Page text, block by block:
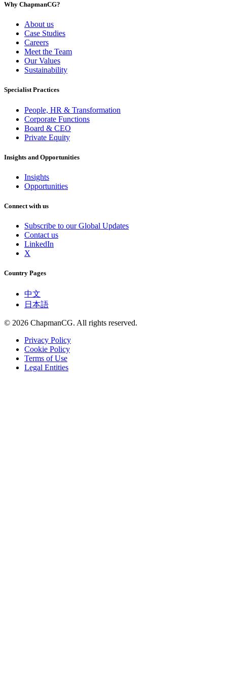
Why ChapmanCG?
About us
Case Studies
Careers
Meet the Team
Our Values
Sustainability
Specialist Practices
People, HR & Transformation
Corporate Functions
Board & CEO
Private Equity
Insights and Opportunities
Insights
Opportunities
Connect with us
Subscribe to our Global Updates
Contact us
LinkedIn
X
Country Pages
中文
日本語
© 2026 ChapmanCG. All rights reserved.
Privacy Policy
Cookie Policy
Terms of Use
Legal Entities